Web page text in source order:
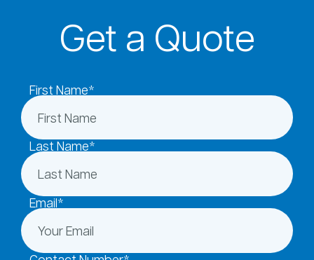
Get a Quote
First Name*
Last Name*
Email*